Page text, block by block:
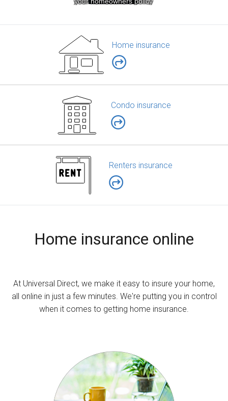
Home insurance
Condo insurance
Renters insurance
Home insurance online
At Universal Direct, we make it easy to insure your home,
all online in just a few minutes. We're putting you in control
when it comes to getting home insurance.